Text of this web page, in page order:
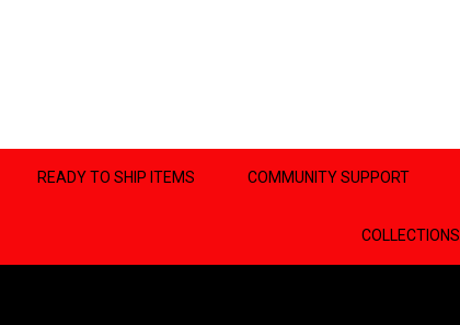
READY TO SHIP ITEMS COMMUNITY SUPPORT
COLLECTIONS